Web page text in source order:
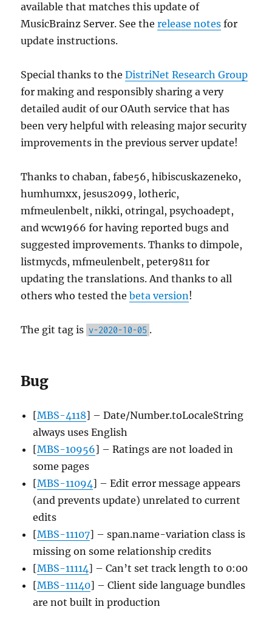
available that matches this update of
MusicBrainz Server. See therelease notes for
update instructions.
Special thanks to theDistriNet Research Group
for making and responsibly sharing a very
detailed audit of our OAuth service that has
been very helpful with releasing major security
improvements in the previous server update!
Thanks to chaban, fabe56, hibiscuskazeneko,
humhumxx, jesus2099, lotheric,
mfmeulenbelt, nikki, otringal, psychoadept,
and wcw1966 for having reported bugs and
suggested improvements. Thanks to dimpole,
listmycds, mfmeulenbelt, peter9811 for
updating the translations. And thanks to all
others who tested thebeta version!
The git tag is v-2020-10-05 .
Bug
[MBS-4118] – Date/Number.toLocaleString
always uses English
[MBS-10956] – Ratings are not loaded in
some pages
[MBS-11094] – Edit error message appears
(and prevents update) unrelated to current
edits
[MBS-11107] – span.name-variation class is
missing on some relationship credits
[MBS-11114] – Can’t set track length to 0:00
[MBS-11140] – Client side language bundles
are not built in production